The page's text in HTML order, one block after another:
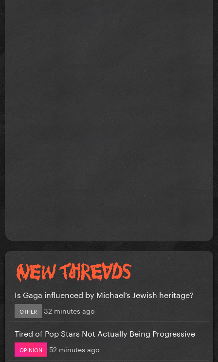
Is Gaga influenced by Michael’s Jewish heritage?
OTHER 32 minutes ago
Tired of Pop Stars Not Actually Being Progressive
OPINION 52 minutes ago